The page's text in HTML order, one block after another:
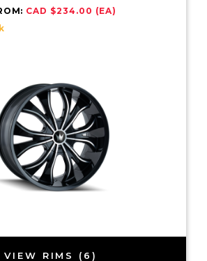
CAD $234.00 (EA)
VIEW RIMS (6)